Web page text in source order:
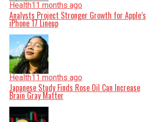
Health11 months ago
Analysts Project Stronger Growth for Apple’s
iPhone 17 Lineup
Health11 months ago
Japanese Study Finds Rose Oil Can Increase
Brain Gray Matter